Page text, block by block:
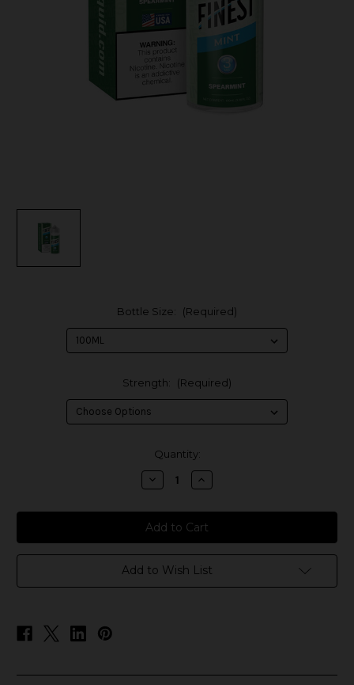
Bottle Size: (Required)
Strength: (Required)
Quantity:
Decrease
Quantity
Finest
-
Spearmint
Increase
Quantity
Finest
-
Spearmint
Add to Wish List